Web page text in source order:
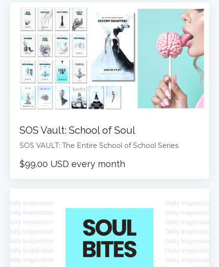
SOS Vault: School of Soul
SOS VAULT: The Entire School of School Series
$99.00 USD every month